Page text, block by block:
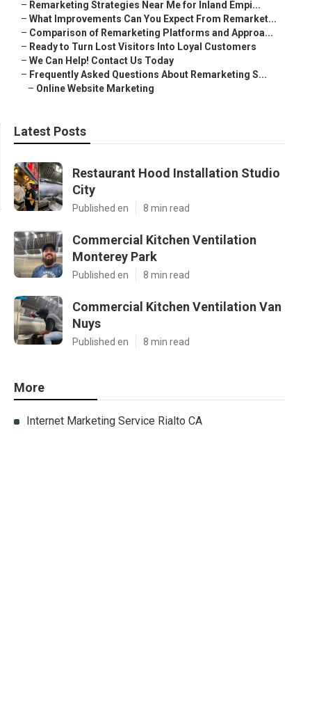
– Remarketing Strategies Near Me for Inland Empi...
– What Improvements Can You Expect From Remarket...
– Comparison of Remarketing Platforms and Approa...
– Ready to Turn Lost Visitors Into Loyal Customers
– We Can Help! Contact Us Today
– Frequently Asked Questions About Remarketing S...
– Online Website Marketing
Latest Posts
Restaurant Hood Installation Studio
City
Published en 8 min read
Commercial Kitchen Ventilation
Monterey Park
Published en 8 min read
Commercial Kitchen Ventilation Van
Nuys
Published en 8 min read
More
Internet Marketing Service Rialto CA